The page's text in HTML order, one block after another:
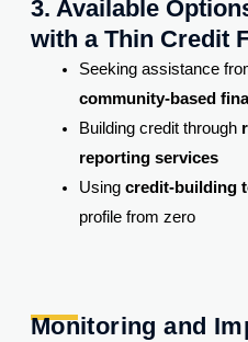
3. Available
with a Thin Credit
Seeking assistance
community-based
Building credit through
reporting services
Using credit-building
profile from zero
Monitoring and